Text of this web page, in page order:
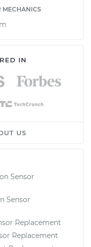
MECHANICS
IN
US
Sensor
Sensor
Replacement
Replacement